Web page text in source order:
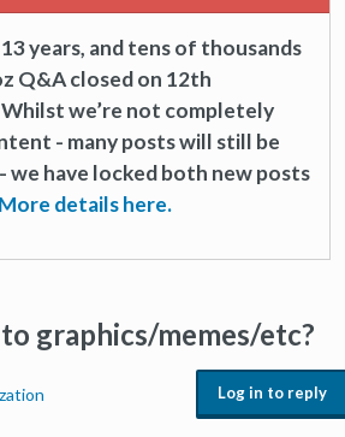
years, and tens of thousands
Q&A closed on 12th
we’re not completely
- many posts will still be
we have locked both new posts
More details here.
graphics/memes/etc?
Log in to reply